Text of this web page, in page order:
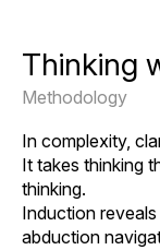
Thinking
Methodology
In complexity,
It takes thinking
thinking.
Induction
abduction